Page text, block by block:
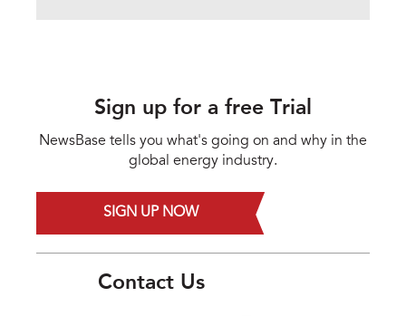
Sign up for a free Trial
NewsBase tells you what's going on and why in the
global energy industry.
SIGN UP NOW
Contact Us